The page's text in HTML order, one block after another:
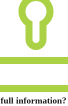
information?